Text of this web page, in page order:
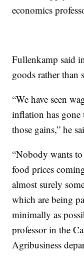
economics
Fullenkamp said
goods rather than
“We have seen
inflation has gone
those gains,” he
“Nobody wants to
food prices
almost surely
which are being
minimally as
professor in the
Agribusiness